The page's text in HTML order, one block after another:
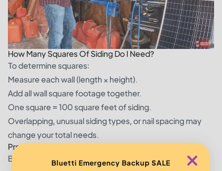
How Many Squares Of Siding Do I Need?
To determine squares:
Measure each wall (length × height).
Add all wall square footage together.
One square = 100 square feet of siding.
Overlapping, unusual siding types, or nail spacing may
change your total needs.
Pre-Installation Preparation
Before you begin installing new siding, it's important to
Bluetti Emergency Backup SALE